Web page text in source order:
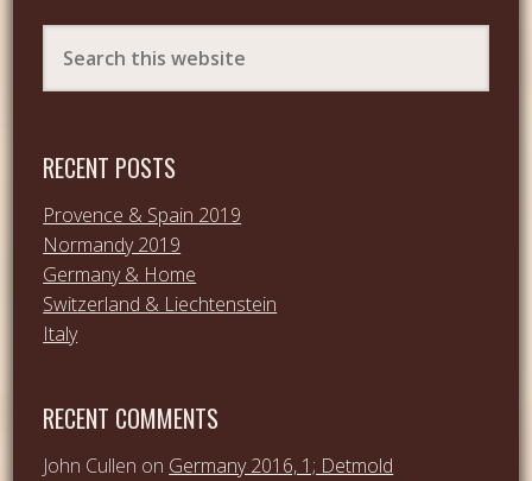
RECENT POSTS
Provence & Spain 2019
Normandy 2019
Germany & Home
Switzerland & Liechtenstein
Italy
RECENT COMMENTS
John Cullen on Germany 2016, 1; Detmold